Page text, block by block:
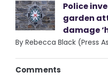
Police
garden
damage
By Rebecca Black (Press
Comments